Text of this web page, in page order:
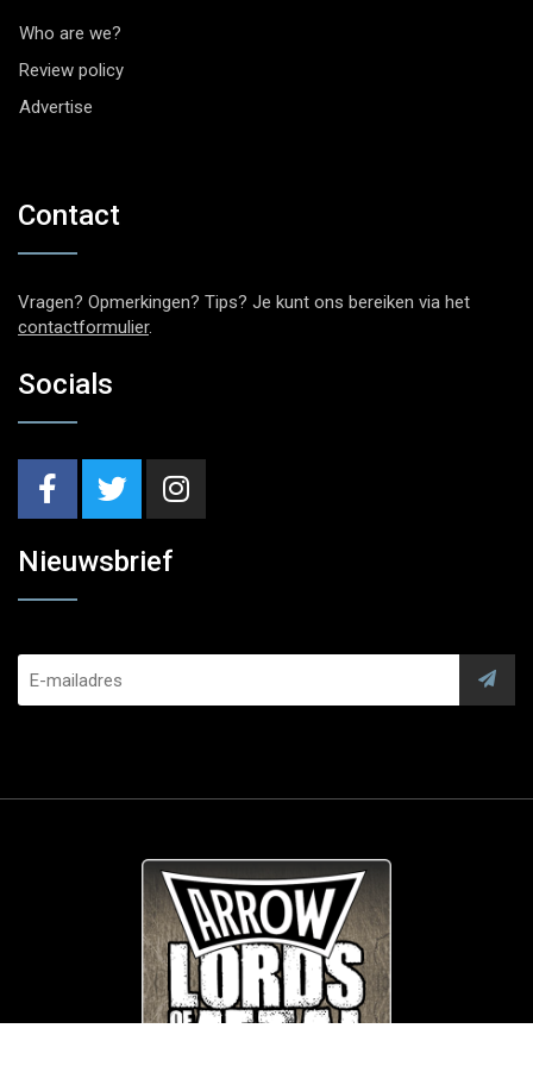
Who are we?
Review policy
Advertise
Contact
Vragen? Opmerkingen? Tips? Je kunt ons bereiken via het
contactformulier.
Socials
Nieuwsbrief